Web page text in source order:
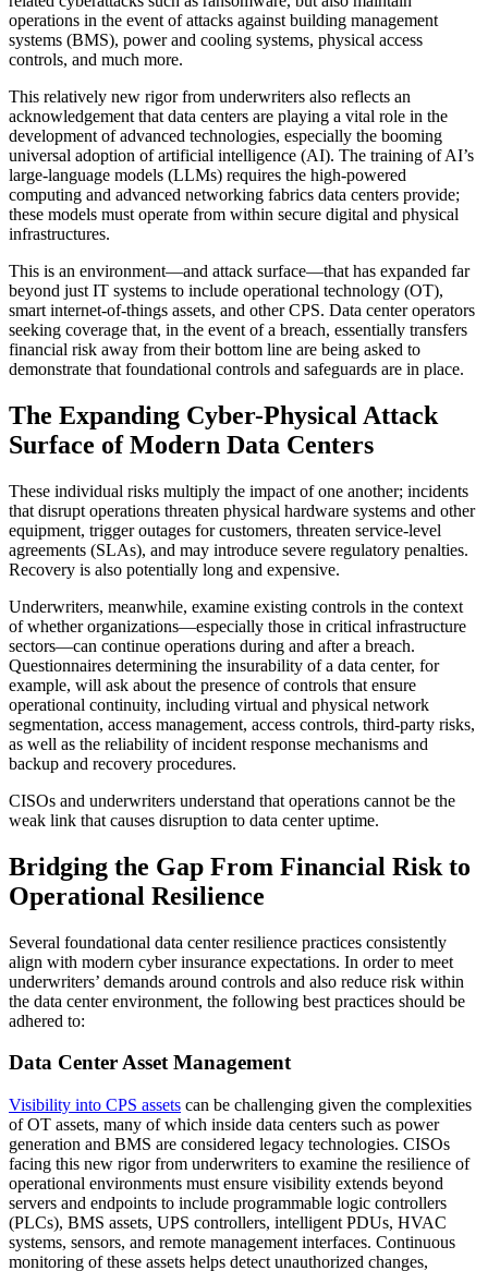
operations in the event of attacks against building management
systems (BMS), power and cooling systems, physical access
controls, and much more.
This relatively new rigor from underwriters also reflects an
acknowledgement that data centers are playing a vital role in the
development of advanced technologies, especially the booming
universal adoption of artificial intelligence (AI). The training of AI’s
large-language models (LLMs) requires the high-powered
computing and advanced networking fabrics data centers provide;
these models must operate from within secure digital and physical
infrastructures.
This is an environment—and attack surface—that has expanded far
beyond just IT systems to include operational technology (OT),
smart internet-of-things assets, and other CPS. Data center operators
seeking coverage that, in the event of a breach, essentially transfers
financial risk away from their bottom line are being asked to
demonstrate that foundational controls and safeguards are in place.
The Expanding Cyber-Physical Attack
Surface of Modern Data Centers
These individual risks multiply the impact of one another; incidents
that disrupt operations threaten physical hardware systems and other
equipment, trigger outages for customers, threaten service-level
agreements (SLAs), and may introduce severe regulatory penalties.
Recovery is also potentially long and expensive.
Underwriters, meanwhile, examine existing controls in the context
of whether organizations—especially those in critical infrastructure
sectors—can continue operations during and after a breach.
Questionnaires determining the insurability of a data center, for
example, will ask about the presence of controls that ensure
operational continuity, including virtual and physical network
segmentation, access management, access controls, third-party risks,
as well as the reliability of incident response mechanisms and
backup and recovery procedures.
CISOs and underwriters understand that operations cannot be the
weak link that causes disruption to data center uptime.
Bridging the Gap From Financial Risk to
Operational Resilience
Several foundational data center resilience practices consistently
align with modern cyber insurance expectations. In order to meet
underwriters’ demands around controls and also reduce risk within
the data center environment, the following best practices should be
adhered to:
Data Center Asset Management
Visibility into CPS assets can be challenging given the complexities
of OT assets, many of which inside data centers such as power
generation and BMS are considered legacy technologies. CISOs
facing this new rigor from underwriters to examine the resilience of
operational environments must ensure visibility extends beyond
servers and endpoints to include programmable logic controllers
(PLCs), BMS assets, UPS controllers, intelligent PDUs, HVAC
systems, sensors, and remote management interfaces. Continuous
monitoring of these assets helps detect unauthorized changes,